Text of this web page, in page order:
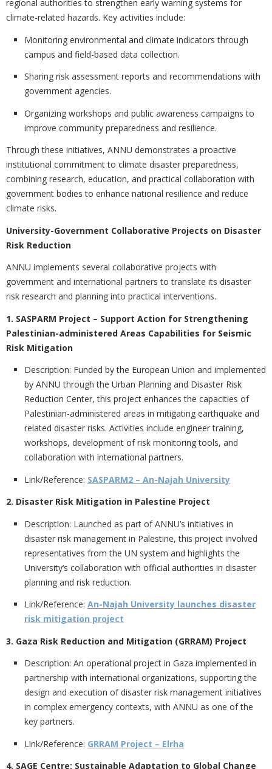
regional authorities to strengthen early warning systems for
climate-related hazards. Key activities include:
Monitoring environmental and climate indicators through
campus and field-based data collection.
Sharing risk assessment reports and recommendations with
government agencies.
Organizing workshops and public awareness campaigns to
improve community preparedness and resilience.
Through these initiatives, ANNU demonstrates a proactive
institutional commitment to climate disaster preparedness,
combining research, education, and practical collaboration with
government bodies to enhance national resilience and reduce
climate risks.
University-Government Collaborative Projects on Disaster
Risk Reduction
ANNU implements several collaborative projects with
government and international partners to translate its disaster
risk research and planning into practical interventions.
1. SASPARM Project – Support Action for Strengthening
Palestinian-administered Areas Capabilities for Seismic
Risk Mitigation
Description: Funded by the European Union and implemented
by ANNU through the Urban Planning and Disaster Risk
Reduction Center, this project enhances the capacities of
Palestinian-administered areas in mitigating earthquake and
related disaster risks. Activities include engineer training,
workshops, development of risk monitoring tools, and
collaboration with international partners.
Link/Reference: SASPARM2 – An-Najah University
2. Disaster Risk Mitigation in Palestine Project
Description: Launched as part of ANNU’s initiatives in
disaster risk management in Palestine, this project involved
representatives from the UN system and highlights the
University’s collaboration with official authorities in disaster
planning and risk reduction.
Link/Reference: An-Najah University launches disaster
risk mitigation project
3. Gaza Risk Reduction and Mitigation (GRRAM) Project
Description: An operational project in Gaza implemented in
partnership with international organizations, supporting the
design and execution of disaster risk management initiatives
in complex emergency contexts, with ANNU as one of the
key partners.
Link/Reference: GRRAM Project – Elrha
4. SAGE Centre: Sustainable Adaptation to Global Change